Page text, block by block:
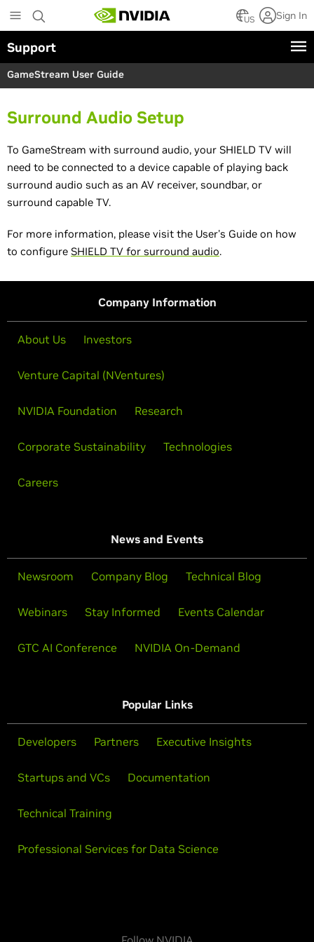
i
t
m
US Sign In
Support
GameStream User Guide
Surround Audio Setup
To GameStream with surround audio, your SHIELD TV will
need to be connected to a device capable of playing back
surround audio such as an AV receiver, soundbar, or
surround capable TV.
For more information, please visit the User's Guide on how
to configure SHIELD TV for surround audio.
Company Information
About Us Investors
Venture Capital (NVentures)
NVIDIA Foundation Research
Corporate Sustainability Technologies
Careers
News and Events
Newsroom Company Blog Technical Blog
Webinars Stay Informed Events Calendar
GTC AI Conference NVIDIA On-Demand
Popular Links
Developers Partners Executive Insights
Startups and VCs Documentation
Technical Training
Professional Services for Data Science